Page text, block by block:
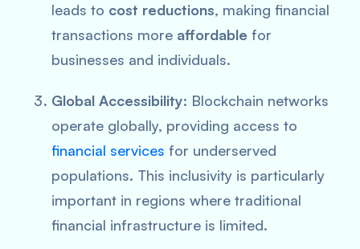
leads to cost reductions, making financial
transactions more affordable for
businesses and individuals.
Global Accessibility: Blockchain networks
operate globally, providing access to
financial services for underserved
populations. This inclusivity is particularly
important in regions where traditional
financial infrastructure is limited.